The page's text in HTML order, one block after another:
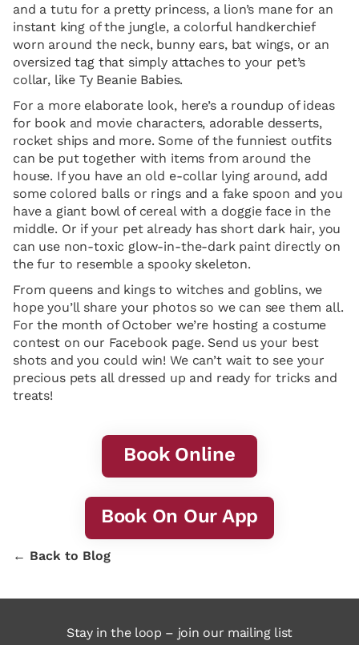
and a tutu for a pretty princess, a lion’s mane for an
instant king of the jungle, a colorful handkerchief
worn around the neck, bunny ears, bat wings, or an
oversized tag that simply attaches to your pet’s
collar, like Ty Beanie Babies.
For a more elaborate look, here’s a roundup of ideas
for book and movie characters, adorable desserts,
rocket ships and more. Some of the funniest outfits
can be put together with items from around the
house. If you have an old e-collar lying around, add
some colored balls or rings and a fake spoon and you
have a giant bowl of cereal with a doggie face in the
middle. Or if your pet already has short dark hair, you
can use non-toxic glow-in-the-dark paint directly on
the fur to resemble a spooky skeleton.
From queens and kings to witches and goblins, we
hope you’ll share your photos so we can see them all.
For the month of October we’re hosting a costume
contest on our Facebook page. Send us your best
shots and you could win! We can’t wait to see your
precious pets all dressed up and ready for tricks and
treats!
Book Online
Book On Our App
← Back to Blog
Stay in the loop – join our mailing list